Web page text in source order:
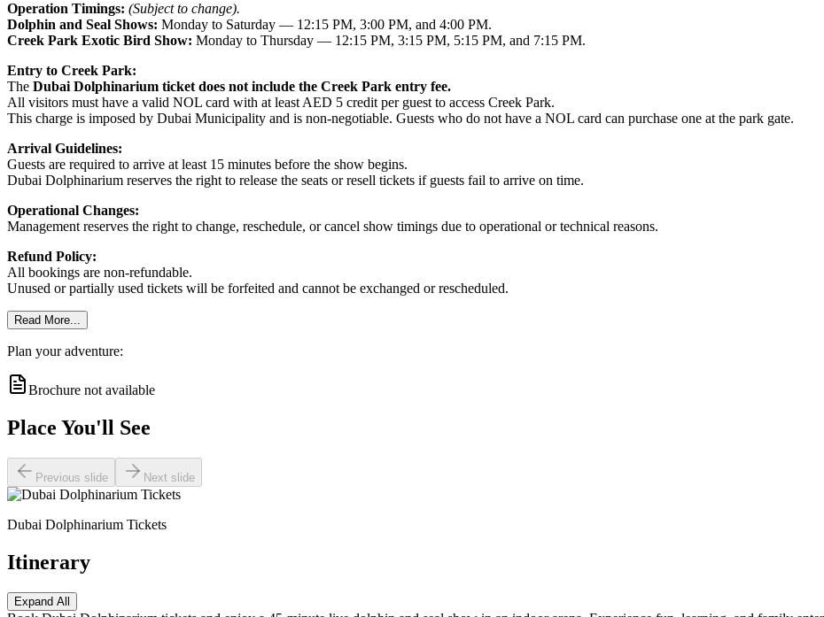
Operation Timings: (Subject to change).
Dolphin and Seal Shows: Monday to Saturday — 12:15 PM, 3:00 PM, and 4:00 PM.
Creek Park Exotic Bird Show: Monday to Thursday — 12:15 PM, 3:15 PM, 5:15 PM, and 7:15 PM.
Entry to Creek Park:
The Dubai Dolphinarium ticket does not include the Creek Park entry fee.
All visitors must have a valid NOL card with at least AED 5 credit per guest to access Creek Park.
This charge is imposed by Dubai Municipality and is non-negotiable. Guests who do not have a NOL card can purchase one at the park gate.
Arrival Guidelines:
Guests are required to arrive at least 15 minutes before the show begins.
Dubai Dolphinarium reserves the right to release the seats or resell tickets if guests fail to arrive on time.
Operational Changes:
Management reserves the right to change, reschedule, or cancel show timings due to operational or technical reasons.
Refund Policy:
All bookings are non-refundable.
Unused or partially used tickets will be forfeited and cannot be exchanged or rescheduled.
Read More...
Plan your adventure:
Brochure not available
Place You'll See
Previous slide Next slide
Dubai Dolphinarium Tickets
Itinerary
Expand All